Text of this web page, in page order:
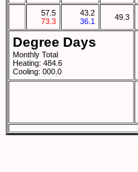
57.5
73.3
43.2
36.1
49.3
Degree Days
Monthly Total
Heating: 484.6
Cooling: 000.0